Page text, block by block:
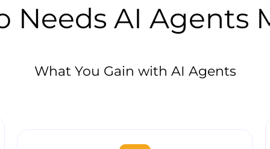
Needs AI Agents
What You Gain with AI Agents